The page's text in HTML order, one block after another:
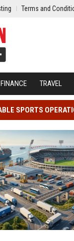
Terms and
FINANCE TRAVEL
SPORTS